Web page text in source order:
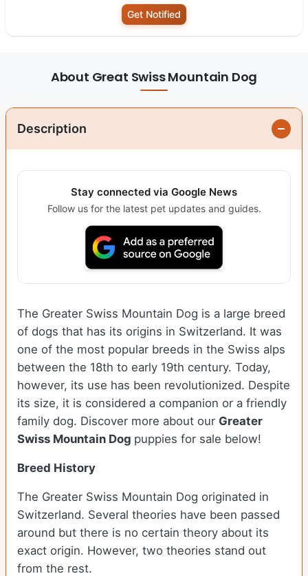
Get Notified
About Great Swiss Mountain Dog
Description
Stay connected via Google News
Follow us for the latest pet updates and guides.
The Greater Swiss Mountain Dog is a large breed
of dogs that has its origins in Switzerland. It was
one of the most popular breeds in the Swiss alps
between the 18th to early 19th century. Today,
however, its use has been revolutionized. Despite
its size, it is considered a companion or a friendly
family dog. Discover more about our Greater
Swiss Mountain Dog puppies for sale below!
Breed History
The Greater Swiss Mountain Dog originated in
Switzerland. Several theories have been passed
around but there is no certain theory about its
exact origin. However, two theories stand out
from the rest.